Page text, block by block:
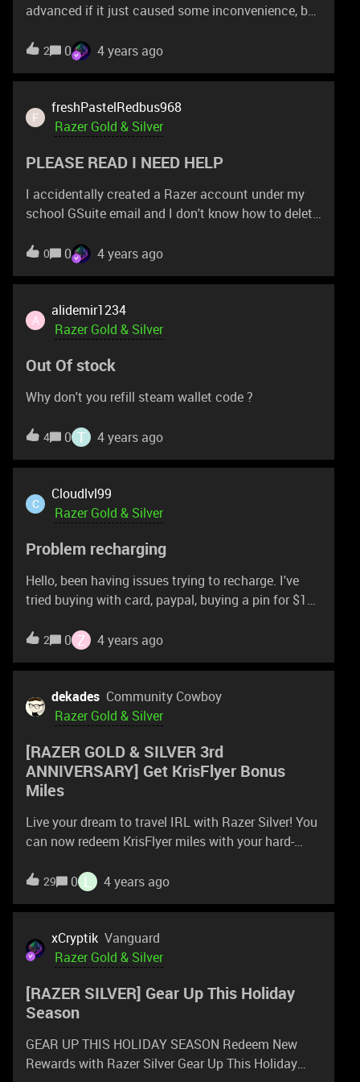
winners – US$10 bonus Razer Gold For more
information and to submit your best moment, visit:
https://gold.razer.com/gold/promotions/pubg-
mobile-rpm6-deals
advanced if it just caused some inconvenience, but
be separate shipping costs? I don't see any on the
clarification... I'm in Asia Pacific.
2 0 4 years ago
F
freshPastelRedbus968
Razer Gold & Silver
PLEASE READ I NEED HELP
I accidentally created a Razer account under my
school GSuite email and I don't know how to delete
outside domains! Help me! Please! I don't want
0 0 4 years ago
A
alidemir1234
Razer Gold & Silver
Out Of stock
Why don't you refill steam wallet code ?
4 0 T 4 years ago
C
Cloudlvl99
Razer Gold & Silver
Problem recharging
Hello, been having issues trying to recharge. I've
tried buying with card, paypal, buying a pin for $100
been declined or I've been getting the 'Failed to
feels like i'm just running around in circles with
them. Anyone else have the failed to reload issue?
2 0 Z 4 years ago
dekades Community Cowboy
Razer Gold & Silver
[RAZER GOLD & SILVER 3rd
ANNIVERSARY] Get KrisFlyer Bonus
Miles
Live your dream to travel IRL with Razer Silver! You
can now redeem KrisFlyer miles with your hard-
destination. To celebrate the launch, 15% bonus
redemptions only – so go forth and redeem. Till Jan
31, 2022. Enter here &#9889; SCORE 15% BONUS
Now https://silver.razer.com Celebrate with us
rzr.to/RGS-3rdanniversary
29 0 L 4 years ago
xCryptik Vanguard
Razer Gold & Silver
[RAZER SILVER] Gear Up This Holiday
Season
GEAR UP THIS HOLIDAY SEASON Redeem New
Rewards with Razer Silver Gear Up This Holiday